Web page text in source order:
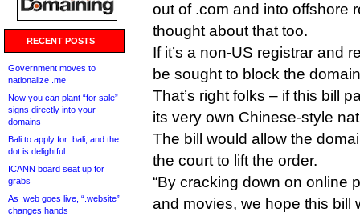
RECENT POSTS
Government moves to
nationalize .me
Now you can plant “for sale”
signs directly into your
domains
Bali to apply for .bali, and the
dot is delightful
ICANN board seat up for
grabs
As .web goes live, “.website”
changes hands
out of .com and into offshore
thought about that too.
If it’s a non-US registrar and
be sought to block the
That’s right folks – if this bill
its very own Chinese-style
The bill would allow the
the court to lift the order.
“By cracking down on online
and movies, we hope this bill